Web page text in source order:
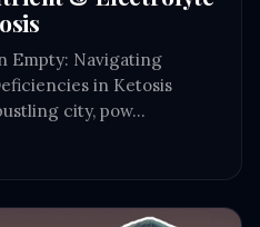
Empty: Navigating
in Ketosis
city, pow…